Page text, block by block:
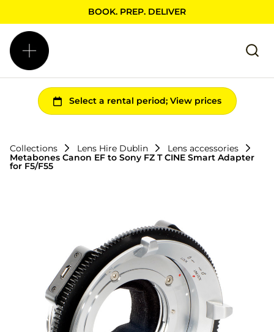
BOOK. PREP. DELIVER
Collections Lens Hire Dublin
Lens accessories
Metabones Canon EF to Sony FZ T CINE Smart Adapter
for F5/F55